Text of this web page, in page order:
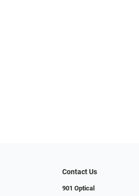
Contact Us
901 Optical